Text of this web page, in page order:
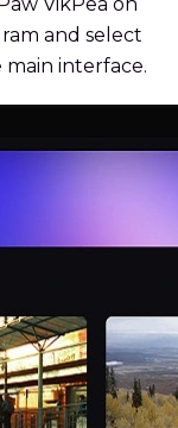
VikPea on
and select
interface.